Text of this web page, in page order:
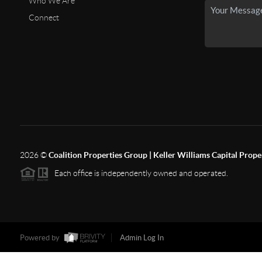
Connect
2026©Coalition Properties Group | Keller Williams Capital
Each office is independently owned and operated.
Powered by Admin Log In